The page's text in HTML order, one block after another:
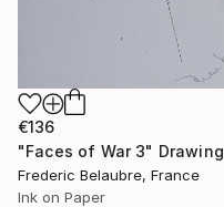
€136
"Faces of War 3" Drawing
Frederic Belaubre, France
Ink on Paper